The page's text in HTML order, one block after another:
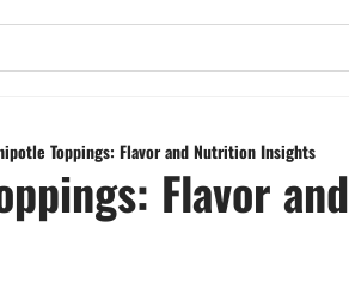
Toppings: Flavor and Nutrition Insights
Flavor and